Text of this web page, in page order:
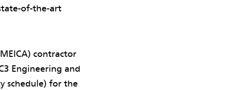
of-the-art
contractor
Engineering and
schedule) for the